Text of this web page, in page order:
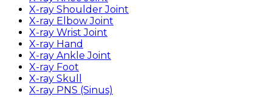
X-ray Shoulder Joint
X-ray Elbow Joint
X-ray Wrist Joint
X-ray Hand
X-ray Ankle Joint
X-ray Foot
X-ray Skull
X-ray PNS (Sinus)